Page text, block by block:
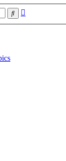
Search